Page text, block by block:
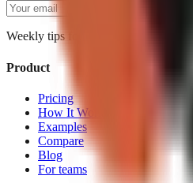
Weekly tips for AI video creators. No
Product
Pricing
How It Works
Examples
Compare
Blog
For teams